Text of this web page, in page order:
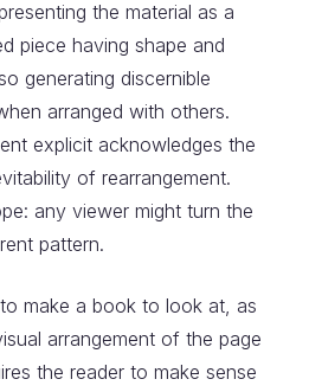
the material as a
piece having shape and
generating discernible
arranged with others.
explicit acknowledges the
of rearrangement.
any viewer might turn the
pattern.
make a book to look at, as
arrangement of the page
the reader to make sense